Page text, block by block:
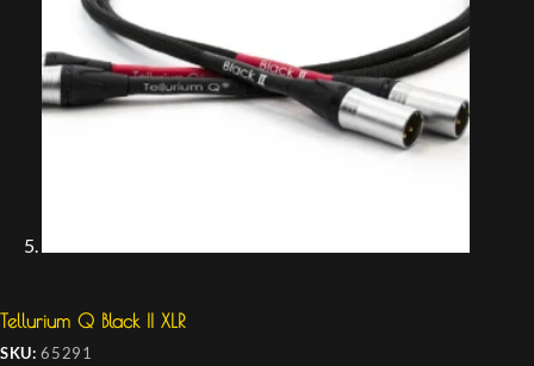
Tellurium Q Black II XLR
SKU:65291